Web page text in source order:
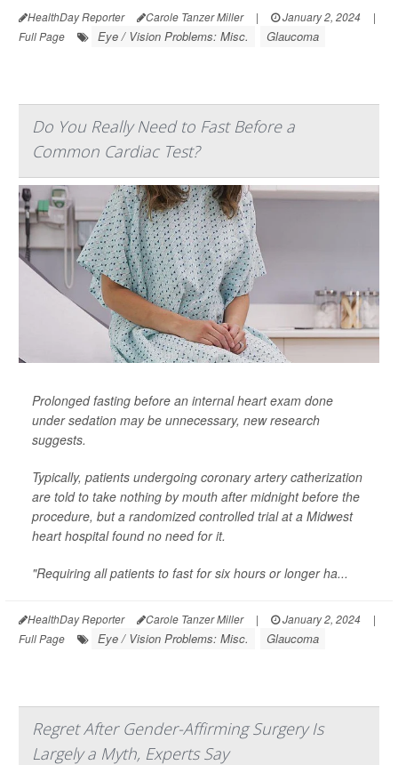
HealthDay Reporter Carole Tanzer Miller | January 2, 2024
|
Full Page
Eye / Vision Problems: Misc. Glaucoma
Do You Really Need to Fast Before a
Common Cardiac Test?
Prolonged fasting before an internal heart exam done
under sedation may be unnecessary, new research
suggests.
Typically, patients undergoing coronary artery catherization
are told to take nothing by mouth after midnight before the
procedure, but a randomized controlled trial at a Midwest
heart hospital found no need for it.
"Requiring all patients to fast for six hours or longer ha...
HealthDay Reporter Carole Tanzer Miller | January 2, 2024
|
Full Page
Eye / Vision Problems: Misc. Glaucoma
Regret After Gender-Affirming Surgery Is
Largely a Myth, Experts Say